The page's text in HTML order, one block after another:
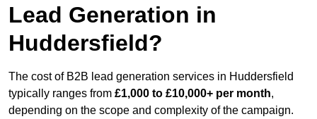
Lead Generation in
Huddersfield?
The cost of B2B lead generation services in Huddersfield
typically ranges from £1,000 to £10,000+ per month,
depending on the scope and complexity of the campaign.